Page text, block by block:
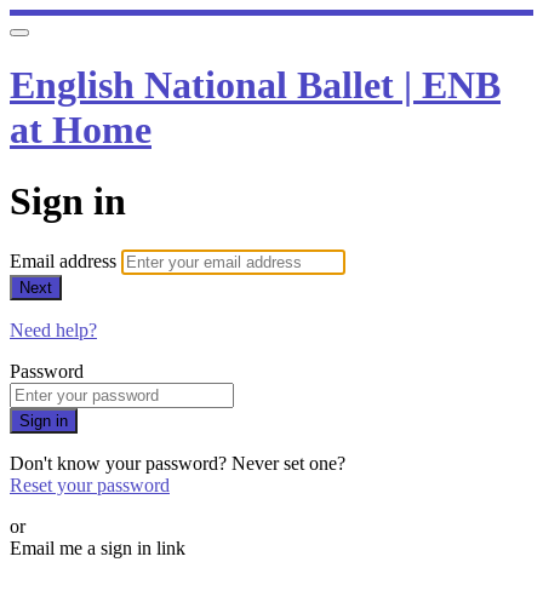
English National Ballet | ENB
at Home
Sign in
Email address
Next
Need help?
Password
Sign in
Don't know your password? Never set one?
Reset your password
or
Email me a sign in link